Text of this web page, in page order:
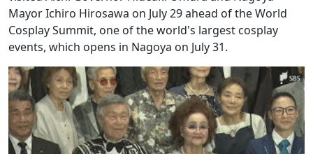
Mayor Ichiro Hirosawa on July 29 ahead of the World
Cosplay Summit, one of the world's largest cosplay
events, which opens in Nagoya on July 31.